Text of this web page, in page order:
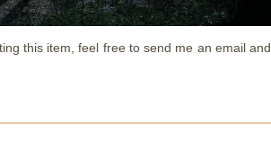
this item, feel free to send me an email and